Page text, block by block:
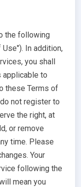
the following
In addition,
you shall
applicable to
these Terms of
not register to
the right, at
or remove
time. Please
Your
following the
mean you